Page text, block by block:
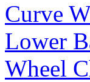
Curve
Lower
Wheel